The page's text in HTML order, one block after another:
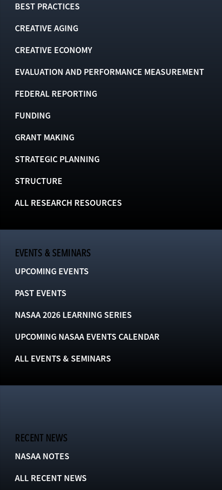
BEST PRACTICES
CREATIVE AGING
CREATIVE ECONOMY
EVALUATION AND PERFORMANCE MEASUREMENT
FEDERAL REPORTING
FUNDING
GRANT MAKING
STRATEGIC PLANNING
STRUCTURE
ALL RESEARCH RESOURCES
EVENTS & SEMINARS
UPCOMING EVENTS
PAST EVENTS
NASAA 2026 LEARNING SERIES
UPCOMING NASAA EVENTS CALENDAR
ALL EVENTS & SEMINARS
RECENT NEWS
NASAA NOTES
ALL RECENT NEWS